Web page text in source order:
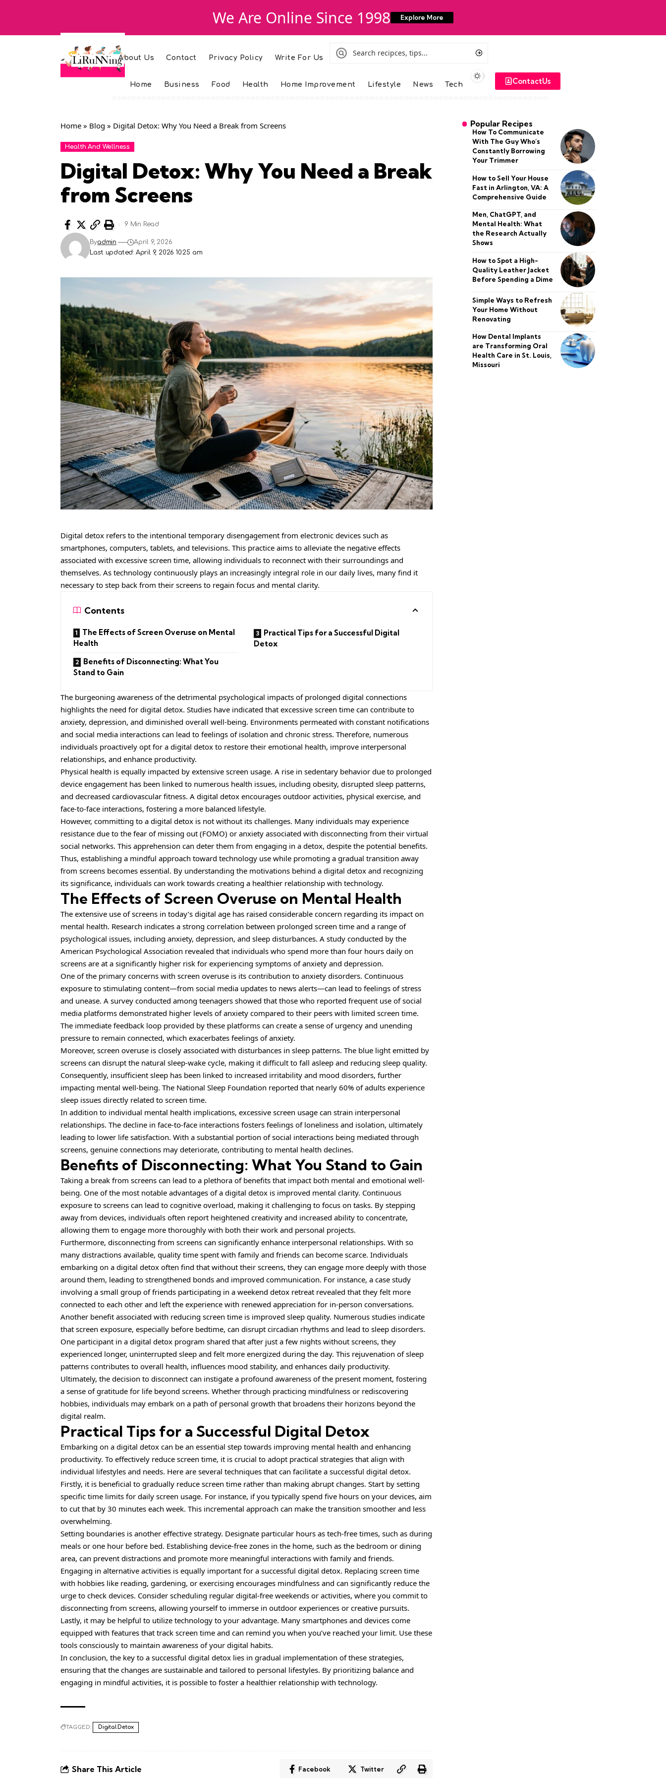
We Are Online Since 1998 Explore More
About Us Contact Privacy Policy Write For Us
Home Business Food Health Home Improvement Lifestyle News Tech ContactUs
Home » Blog » Digital Detox: Why You Need a Break from Screens
Health And Wellness
Digital Detox: Why You Need a Break
from Screens
Last updated: April 9, 2026 10:25 am
Byadmin April 9, 2026
9 Min Read
Digital detox refers to the intentional temporary disengagement from electronic devices such as
smartphones, computers, tablets, and televisions. This practice aims to alleviate the negative effects
associated with excessive screen time, allowing individuals to reconnect with their surroundings and
themselves. As technology continuously plays an increasingly integral role in our daily lives, many find it
necessary to step back from their screens to regain focus and mental clarity.
Contents
The Effects of Screen Overuse on Mental
Health
Benefits of Disconnecting: What You
Stand to Gain
Practical Tips for a Successful Digital
Detox
The burgeoning awareness of the detrimental psychological impacts of prolonged digital connections
highlights the need for digital detox. Studies have indicated that excessive screen time can contribute to
anxiety, depression, and diminished overall well-being. Environments permeated with constant notifications
and social media interactions can lead to feelings of isolation and chronic stress. Therefore, numerous
individuals proactively opt for a digital detox to restore their emotional health, improve interpersonal
relationships, and enhance productivity.
Physical health is equally impacted by extensive screen usage. A rise in sedentary behavior due to prolonged
device engagement has been linked to numerous health issues, including obesity, disrupted sleep patterns,
and decreased cardiovascular fitness. A digital detox encourages outdoor activities, physical exercise, and
face-to-face interactions, fostering a more balanced lifestyle.
However, committing to a digital detox is not without its challenges. Many individuals may experience
resistance due to the fear of missing out (FOMO) or anxiety associated with disconnecting from their virtual
social networks. This apprehension can deter them from engaging in a detox, despite the potential benefits.
Thus, establishing a mindful approach toward technology use while promoting a gradual transition away
from screens becomes essential. By understanding the motivations behind a digital detox and recognizing
its significance, individuals can work towards creating a healthier relationship with technology.
The Effects of Screen Overuse on Mental Health
The extensive use of screens in today’s digital age has raised considerable concern regarding its impact on
mental health. Research indicates a strong correlation between prolonged screen time and a range of
psychological issues, including anxiety, depression, and sleep disturbances. A study conducted by the
American Psychological Association revealed that individuals who spend more than four hours daily on
screens are at a significantly higher risk for experiencing symptoms of anxiety and depression.
One of the primary concerns with screen overuse is its contribution to anxiety disorders. Continuous
exposure to stimulating content—from social media updates to news alerts—can lead to feelings of stress
and unease. A survey conducted among teenagers showed that those who reported frequent use of social
media platforms demonstrated higher levels of anxiety compared to their peers with limited screen time.
The immediate feedback loop provided by these platforms can create a sense of urgency and unending
pressure to remain connected, which exacerbates feelings of anxiety.
Moreover, screen overuse is closely associated with disturbances in sleep patterns. The blue light emitted by
screens can disrupt the natural sleep-wake cycle, making it difficult to fall asleep and reducing sleep quality.
Consequently, insufficient sleep has been linked to increased irritability and mood disorders, further
impacting mental well-being. The National Sleep Foundation reported that nearly 60% of adults experience
sleep issues directly related to screen time.
In addition to individual mental health implications, excessive screen usage can strain interpersonal
relationships. The decline in face-to-face interactions fosters feelings of loneliness and isolation, ultimately
leading to lower life satisfaction. With a substantial portion of social interactions being mediated through
screens, genuine connections may deteriorate, contributing to mental health declines.
Benefits of Disconnecting: What You Stand to Gain
Taking a break from screens can lead to a plethora of benefits that impact both mental and emotional well-
being. One of the most notable advantages of a digital detox is improved mental clarity. Continuous
exposure to screens can lead to cognitive overload, making it challenging to focus on tasks. By stepping
away from devices, individuals often report heightened creativity and increased ability to concentrate,
allowing them to engage more thoroughly with both their work and personal projects.
Furthermore, disconnecting from screens can significantly enhance interpersonal relationships. With so
many distractions available, quality time spent with family and friends can become scarce. Individuals
embarking on a digital detox often find that without their screens, they can engage more deeply with those
around them, leading to strengthened bonds and improved communication. For instance, a case study
involving a small group of friends participating in a weekend detox retreat revealed that they felt more
connected to each other and left the experience with renewed appreciation for in-person conversations.
Another benefit associated with reducing screen time is improved sleep quality. Numerous studies indicate
that screen exposure, especially before bedtime, can disrupt circadian rhythms and lead to sleep disorders.
One participant in a digital detox program shared that after just a few nights without screens, they
experienced longer, uninterrupted sleep and felt more energized during the day. This rejuvenation of sleep
patterns contributes to overall health, influences mood stability, and enhances daily productivity.
Ultimately, the decision to disconnect can instigate a profound awareness of the present moment, fostering
a sense of gratitude for life beyond screens. Whether through practicing mindfulness or rediscovering
hobbies, individuals may embark on a path of personal growth that broadens their horizons beyond the
digital realm.
Practical Tips for a Successful Digital Detox
Embarking on a digital detox can be an essential step towards improving mental health and enhancing
productivity. To effectively reduce screen time, it is crucial to adopt practical strategies that align with
individual lifestyles and needs. Here are several techniques that can facilitate a successful digital detox.
Firstly, it is beneficial to gradually reduce screen time rather than making abrupt changes. Start by setting
specific time limits for daily screen usage. For instance, if you typically spend five hours on your devices, aim
to cut that by 30 minutes each week. This incremental approach can make the transition smoother and less
overwhelming.
Setting boundaries is another effective strategy. Designate particular hours as tech-free times, such as during
meals or one hour before bed. Establishing device-free zones in the home, such as the bedroom or dining
area, can prevent distractions and promote more meaningful interactions with family and friends.
Engaging in alternative activities is equally important for a successful digital detox. Replacing screen time
with hobbies like reading, gardening, or exercising encourages mindfulness and can significantly reduce the
urge to check devices. Consider scheduling regular digital-free weekends or activities, where you commit to
disconnecting from screens, allowing yourself to immerse in outdoor experiences or creative pursuits.
Lastly, it may be helpful to utilize technology to your advantage. Many smartphones and devices come
equipped with features that track screen time and can remind you when you’ve reached your limit. Use these
tools consciously to maintain awareness of your digital habits.
In conclusion, the key to a successful digital detox lies in gradual implementation of these strategies,
ensuring that the changes are sustainable and tailored to personal lifestyles. By prioritizing balance and
engaging in mindful activities, it is possible to foster a healthier relationship with technology.
TAGGED: Digital Detox
Share This Article Facebook Twitter
Popular Recipes
How To Communicate
With The Guy Who’s
Constantly Borrowing
Your Trimmer
How to Sell Your House
Fast in Arlington, VA: A
Comprehensive Guide
Men, ChatGPT, and
Mental Health: What
the Research Actually
Shows
How to Spot a High-
Quality Leather Jacket
Before Spending a Dime
Simple Ways to Refresh
Your Home Without
Renovating
How Dental Implants
are Transforming Oral
Health Care in St. Louis,
Missouri